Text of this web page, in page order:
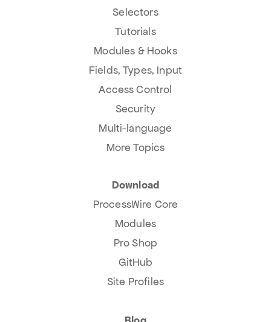
Selectors
Tutorials
Modules & Hooks
Fields, Types, Input
Access Control
Security
Multi-language
More Topics
Download
ProcessWire Core
Modules
Pro Shop
GitHub
Site Profiles